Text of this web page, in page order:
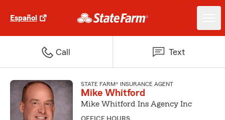
Español
Call Text
STATE FARM® INSURANCE AGENT
Mike Whitford
Mike Whitford Ins Agency Inc